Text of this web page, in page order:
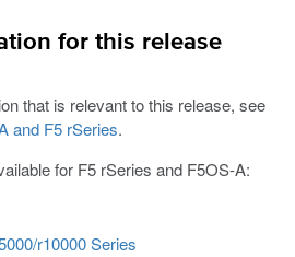
for this release
that is relevant to this release, see
and F5 rSeries.
for F5 rSeries and F5OS-A:
r10000 Series